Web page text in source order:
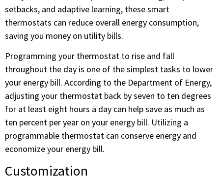
setbacks, and adaptive learning, these smart
thermostats can reduce overall energy consumption,
saving you money on utility bills.
Programming your thermostat to rise and fall
throughout the day is one of the simplest tasks to lower
your energy bill. According to the Department of Energy,
adjusting your thermostat back by seven to ten degrees
for at least eight hours a day can help save as much as
ten percent per year on your energy bill. Utilizing a
programmable thermostat can conserve energy and
economize your energy bill.
Customization